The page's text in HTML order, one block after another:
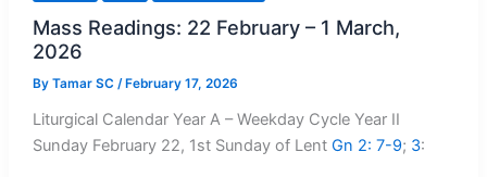
Mass Readings: 22 February – 1 March,
2026
By Tamar SC / February 17, 2026
Liturgical Calendar Year A – Weekday Cycle Year II
Sunday February 22, 1st Sunday of Lent Gn 2: 7-9; 3: